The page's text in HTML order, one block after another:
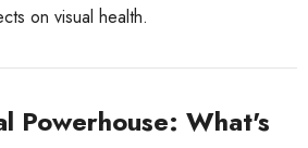
on visual health.
Powerhouse: What's